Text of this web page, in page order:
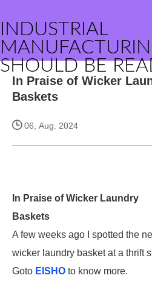
INDUSTRIAL
SHOULD BE
In Praise of Wicker
Baskets
06, Aug. 2024
In Praise of Wicker Laundry
Baskets
A few weeks ago I spotted the
wicker laundry basket at a thrift
Goto EISHO to know more.